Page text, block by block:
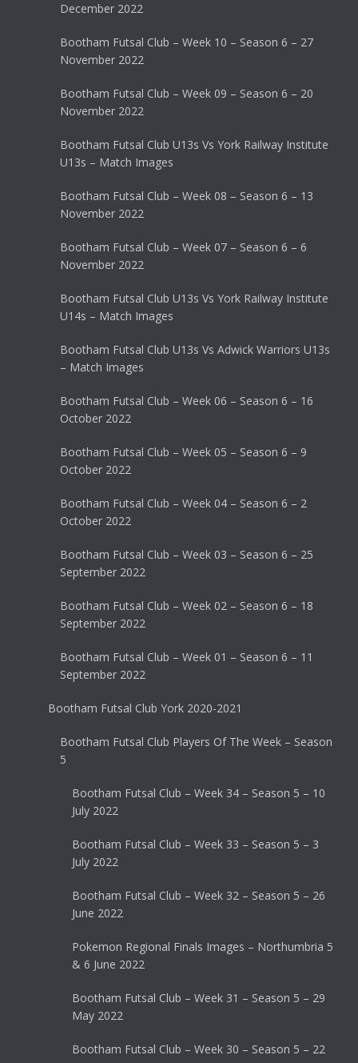
December 2022
Bootham Futsal Club – Week 10 – Season 6 – 27
November 2022
Bootham Futsal Club – Week 09 – Season 6 – 20
November 2022
Bootham Futsal Club U13s Vs York Railway Institute
U13s – Match Images
Bootham Futsal Club – Week 08 – Season 6 – 13
November 2022
Bootham Futsal Club – Week 07 – Season 6 – 6
November 2022
Bootham Futsal Club U13s Vs York Railway Institute
U14s – Match Images
Bootham Futsal Club U13s Vs Adwick Warriors U13s
– Match Images
Bootham Futsal Club – Week 06 – Season 6 – 16
October 2022
Bootham Futsal Club – Week 05 – Season 6 – 9
October 2022
Bootham Futsal Club – Week 04 – Season 6 – 2
October 2022
Bootham Futsal Club – Week 03 – Season 6 – 25
September 2022
Bootham Futsal Club – Week 02 – Season 6 – 18
September 2022
Bootham Futsal Club – Week 01 – Season 6 – 11
September 2022
Bootham Futsal Club York 2020-2021
Bootham Futsal Club Players Of The Week – Season
5
Bootham Futsal Club – Week 34 – Season 5 – 10
July 2022
Bootham Futsal Club – Week 33 – Season 5 – 3
July 2022
Bootham Futsal Club – Week 32 – Season 5 – 26
June 2022
Pokemon Regional Finals Images – Northumbria 5
& 6 June 2022
Bootham Futsal Club – Week 31 – Season 5 – 29
May 2022
Bootham Futsal Club – Week 30 – Season 5 – 22